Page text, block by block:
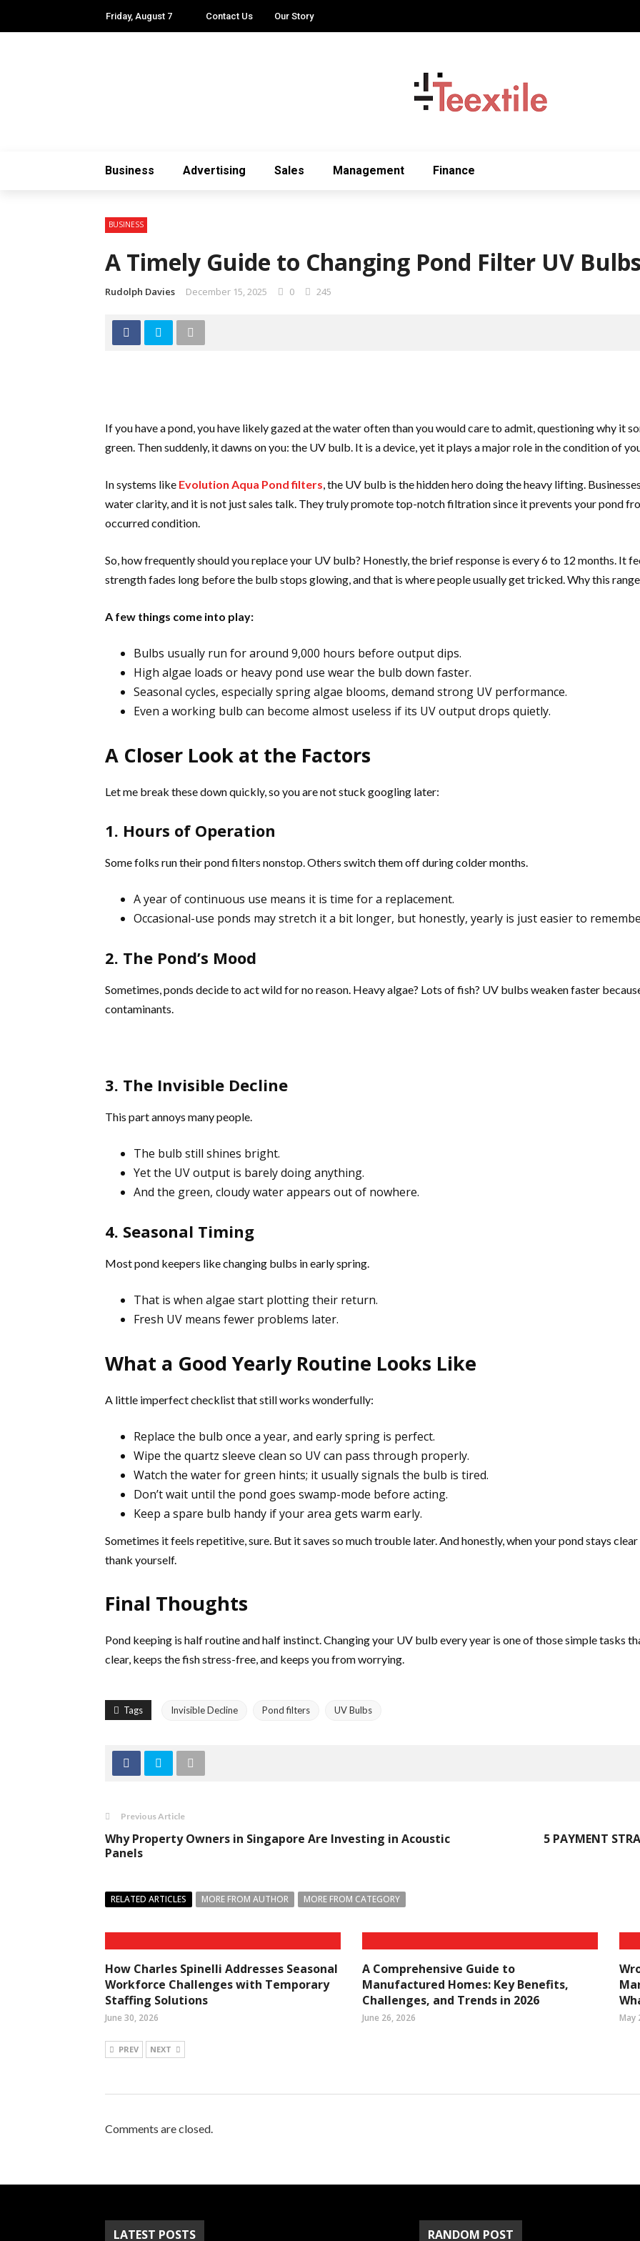
Friday, August 7 Contact Us Our Story
Business Advertising Sales Management Finance
BUSINESS
A Timely Guide to Changing Pond Filter UV
Rudolph Davies December 15, 2025 0 245
If you have a pond, you have likely gazed at the water often than you would care to admit, questioning why it
green. Then suddenly, it dawns on you: the UV bulb. It is a device, yet it plays a major role in the condition of
In systems like Evolution Aqua Pond filters, the UV bulb is the hidden hero doing the heavy lifting.
water clarity, and it is not just sales talk. They truly promote top-notch filtration since it prevents your pond
occurred condition.
So, how frequently should you replace your UV bulb? Honestly, the brief response is every 6 to 12 months. It
strength fades long before the bulb stops glowing, and that is where people usually get tricked. Why this
A few things come into play:
Bulbs usually run for around 9,000 hours before output dips.
High algae loads or heavy pond use wear the bulb down faster.
Seasonal cycles, especially spring algae blooms, demand strong UV performance.
Even a working bulb can become almost useless if its UV output drops quietly.
A Closer Look at the Factors
Let me break these down quickly, so you are not stuck googling later:
1. Hours of Operation
Some folks run their pond filters nonstop. Others switch them off during colder months.
A year of continuous use means it is time for a replacement.
Occasional-use ponds may stretch it a bit longer, but honestly, yearly is just easier to
2. The Pond’s Mood
Sometimes, ponds decide to act wild for no reason. Heavy algae? Lots of fish? UV bulbs weaken faster
contaminants.
3. The Invisible Decline
This part annoys many people.
The bulb still shines bright.
Yet the UV output is barely doing anything.
And the green, cloudy water appears out of nowhere.
4. Seasonal Timing
Most pond keepers like changing bulbs in early spring.
That is when algae start plotting their return.
Fresh UV means fewer problems later.
What a Good Yearly Routine Looks Like
A little imperfect checklist that still works wonderfully:
Replace the bulb once a year, and early spring is perfect.
Wipe the quartz sleeve clean so UV can pass through properly.
Watch the water for green hints; it usually signals the bulb is tired.
Don’t wait until the pond goes swamp-mode before acting.
Keep a spare bulb handy if your area gets warm early.
Sometimes it feels repetitive, sure. But it saves so much trouble later. And honestly, when your pond stays
thank yourself.
Final Thoughts
Pond keeping is half routine and half instinct. Changing your UV bulb every year is one of those simple tasks
clear, keeps the fish stress-free, and keeps you from worrying.
Tags Invisible Decline Pond filters UV Bulbs
Previous Article
Why Property Owners in Singapore Are Investing in Acoustic
Panels
5 PAYMENT
RELATED ARTICLES MORE FROM AUTHOR MORE FROM CATEGORY
How Charles Spinelli Addresses Seasonal
Workforce Challenges with Temporary
Staffing Solutions
June 30, 2026
A Comprehensive Guide to
Manufactured Homes: Key Benefits,
Challenges, and Trends in 2026
June 26, 2026 May
PREV NEXT
Comments are closed.
LATEST POSTS RANDOM POST